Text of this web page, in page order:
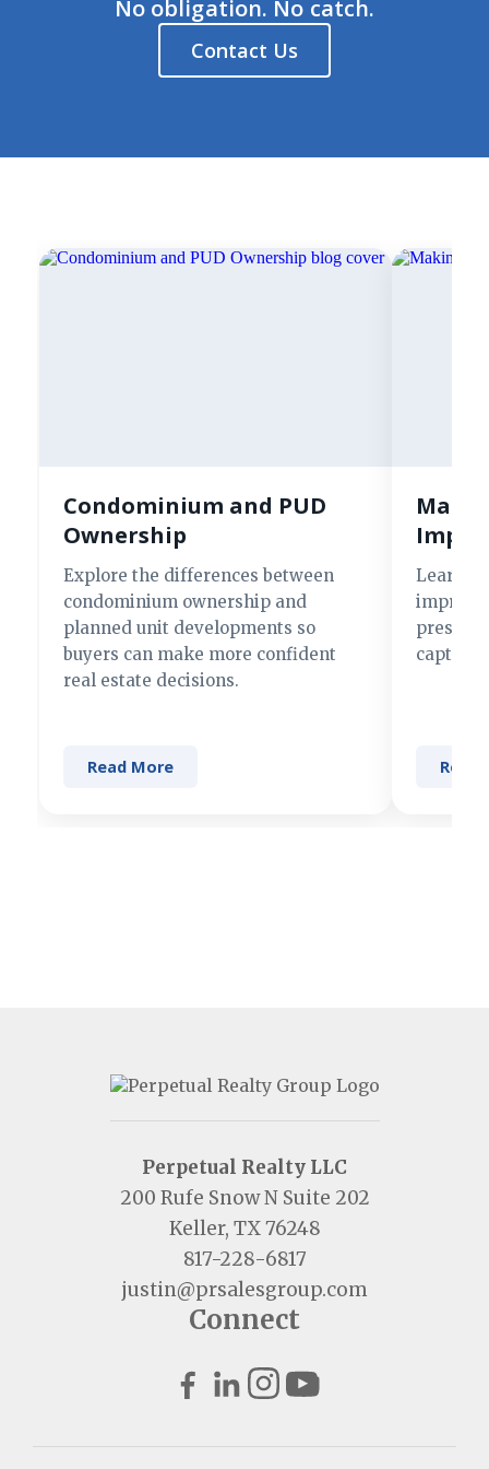
No obligation. No catch.
Contact Us
Condominium and PUD
Ownership
Explore the differences between
condominium ownership and
planned unit developments so
buyers can make more confident
real estate decisions.
Read More
Learn
present
Read
Perpetual Realty LLC
200 Rufe Snow N Suite 202
Keller, TX 76248
817-228-6817
justin@prsalesgroup.com
Connect